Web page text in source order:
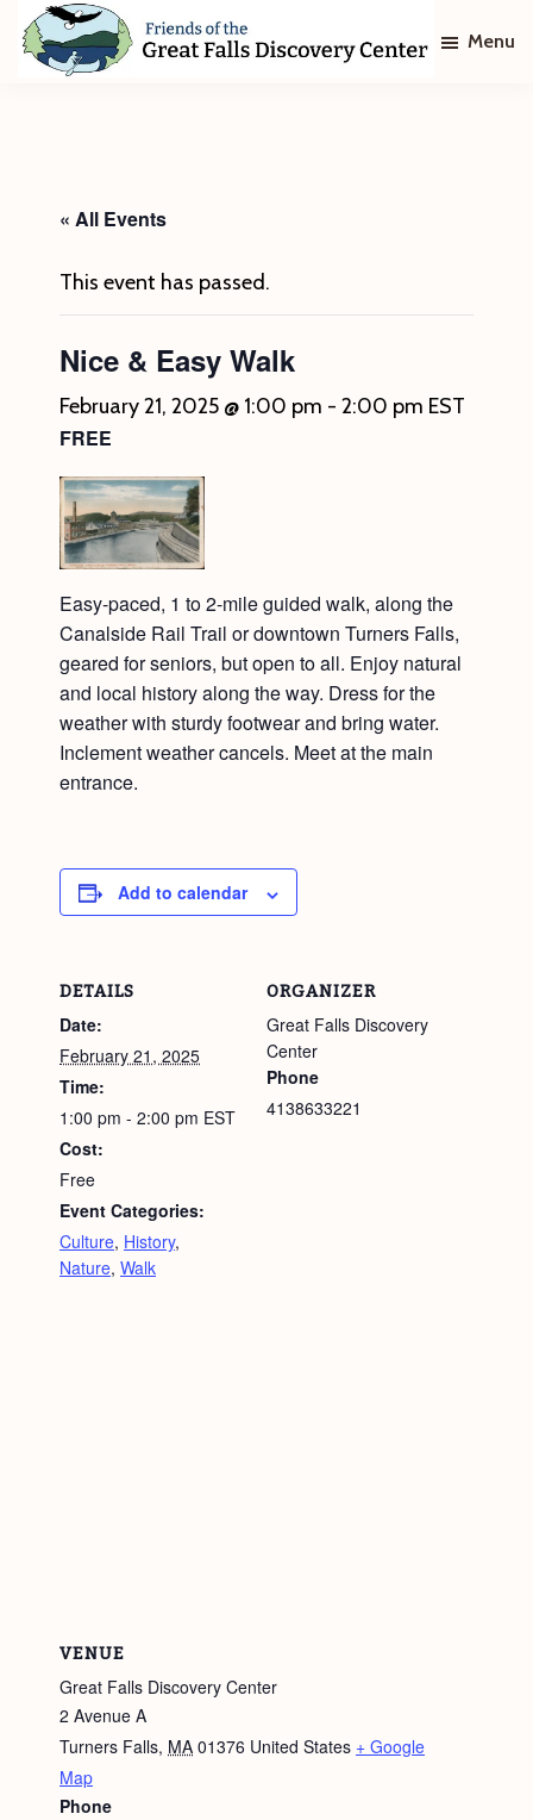
Skip
Skip
Discovery
Center
Menu
« All Events
This event has passed.
Nice & Easy Walk
February 21, 2025 @ 1:00 pm - 2:00 pm EST
FREE
Easy-paced, 1 to 2-mile guided walk, along the
Canalside Rail Trail or downtown Turners Falls,
geared for seniors, but open to all. Enjoy natural
and local history along the way. Dress for the
weather with sturdy footwear and bring water.
Inclement weather cancels. Meet at the main
entrance.
Add to calendar
DETAILS
Date:
February 21, 2025
Time:
1:00 pm - 2:00 pm EST
Cost:
Free
Event Categories:
Culture, History,
Nature, Walk
ORGANIZER
Great Falls Discovery
Center
Phone
4138633221
VENUE
Great Falls Discovery Center
2 Avenue A
Turners Falls, MA 01376 United States + Google
Map
Phone